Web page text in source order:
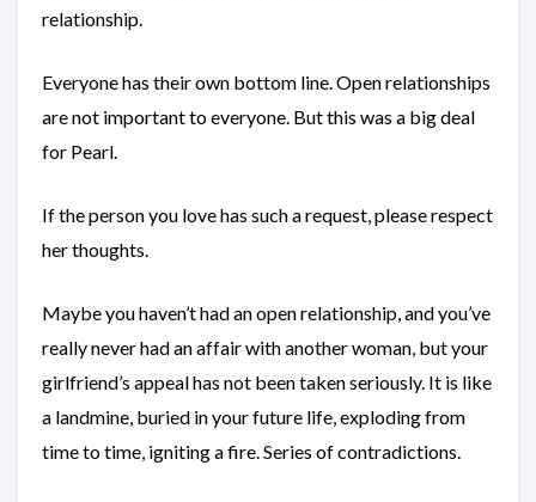
relationship.
Everyone has their own bottom line. Open relationships
are not important to everyone. But this was a big deal
for Pearl.
If the person you love has such a request, please respect
her thoughts.
Maybe you haven’t had an open relationship, and you’ve
really never had an affair with another woman, but your
girlfriend’s appeal has not been taken seriously. It is like
a landmine, buried in your future life, exploding from
time to time, igniting a fire. Series of contradictions.